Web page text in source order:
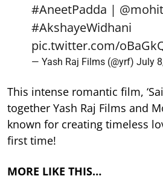
#AneetPadda |
#AkshayeWidhani
pic.twitter.com/
— Yash Raj Films (@yrf) July
This intense romantic film,
together Yash Raj Films and
known for creating timeless
first time!
MORE LIKE THIS…